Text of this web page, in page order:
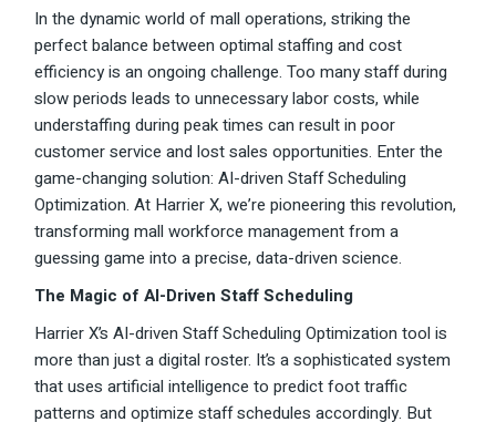
In the dynamic world of mall operations, striking the
perfect balance between optimal staffing and cost
efficiency is an ongoing challenge. Too many staff during
slow periods leads to unnecessary labor costs, while
understaffing during peak times can result in poor
customer service and lost sales opportunities. Enter the
game-changing solution: AI-driven Staff Scheduling
Optimization. At Harrier X, we’re pioneering this revolution,
transforming mall workforce management from a
guessing game into a precise, data-driven science.
The Magic of AI-Driven Staff Scheduling
Harrier X’s AI-driven Staff Scheduling Optimization tool is
more than just a digital roster. It’s a sophisticated system
that uses artificial intelligence to predict foot traffic
patterns and optimize staff schedules accordingly. But